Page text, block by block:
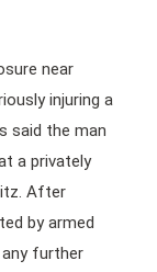
near
injuring a
said the man
a privately
After
by armed
further